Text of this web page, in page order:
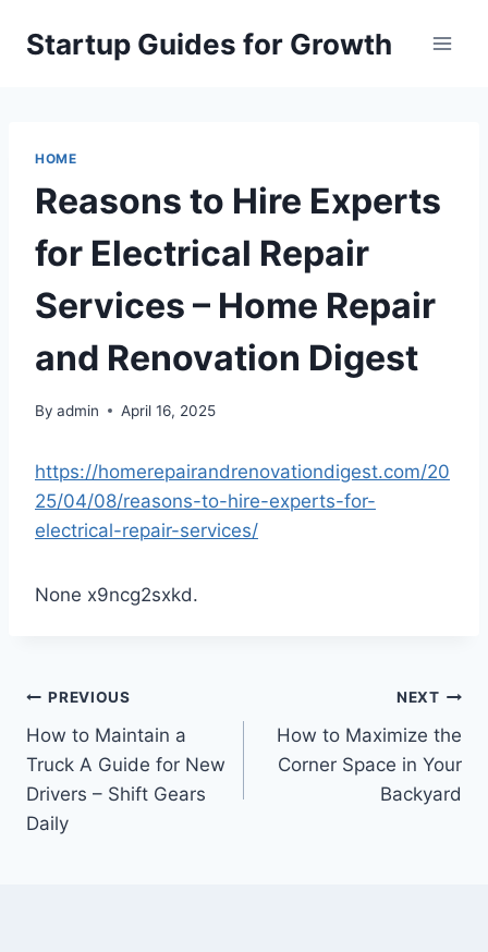
Startup Guides for Growth
HOME
Reasons to Hire Experts
for Electrical Repair
Services – Home Repair
and Renovation Digest
By admin April 16, 2025
https://homerepairandrenovationdigest.com/20
25/04/08/reasons-to-hire-experts-for-
electrical-repair-services/
None x9ncg2sxkd.
Post
navigation
PREVIOUS
How to Maintain a
Truck A Guide for New
Drivers – Shift Gears
Daily
NEXT
How to Maximize the
Corner Space in Your
Backyard